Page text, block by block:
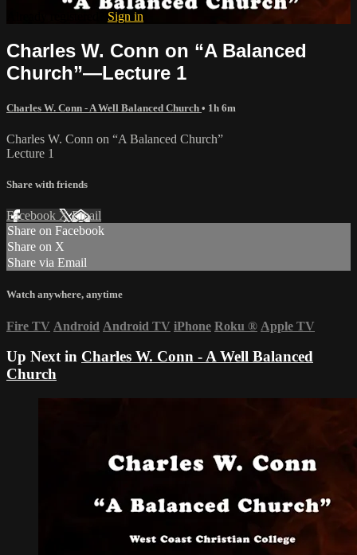
Sign in
Charles W. Conn on “A Balanced
Church”—Lecture 1
Charles W. Conn - A Well Balanced Church • 1h 6m
Charles W. Conn on “A Balanced Church”
Lecture 1
Share with friends
Facebook XEmail
Share on Facebook
Share on X
Share via Email
Watch anywhere, anytime
Fire TV Android Android TV iPhone Roku ® Apple TV
Up Next in Charles W. Conn - A Well Balanced
Church